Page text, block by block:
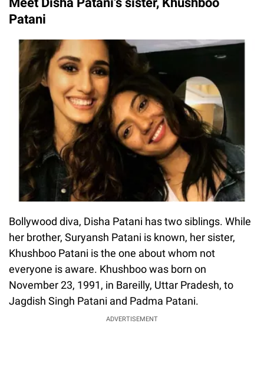
Patani
Bollywood diva, Disha Patani has two siblings. While
her brother, Suryansh Patani is known, her sister,
Khushboo Patani is the one about whom not
everyone is aware. Khushboo was born on
November 23, 1991, in Bareilly, Uttar Pradesh, to
Jagdish Singh Patani and Padma Patani.
ADVERTISEMENT